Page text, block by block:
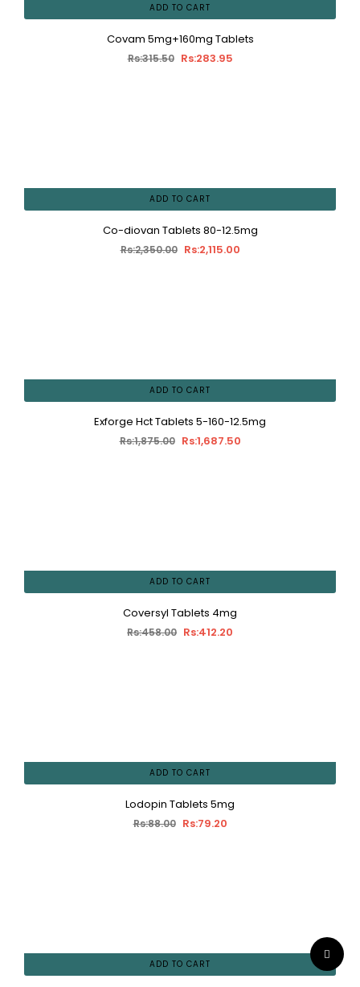
ADD TO CART
Covam 5mg+160mg Tablets
Rs:315.50 Rs:283.95
ADD TO CART
Co-diovan Tablets 80-12.5mg
Rs:2,350.00 Rs:2,115.00
ADD TO CART
Exforge Hct Tablets 5-160-12.5mg
Rs:1,875.00 Rs:1,687.50
ADD TO CART
Coversyl Tablets 4mg
Rs:458.00 Rs:412.20
ADD TO CART
Lodopin Tablets 5mg
Rs:88.00 Rs:79.20
ADD TO CART